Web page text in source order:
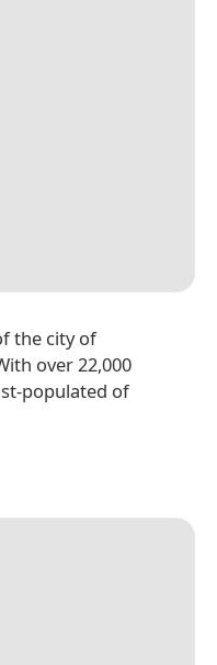
the city of
over 22,000
populated of